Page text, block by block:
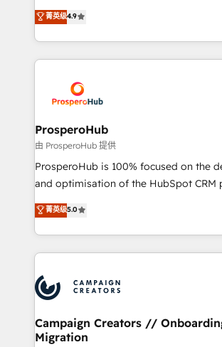
transformation process A methodology
implement HubSpot effectively and
record of business transformation, our
approach has helped brands dominate
technologies and automating their
sales processes to generate growth.
from Strategy to Operations. We
onboarding and implementation, web
extensive experience working with tech
and manufacturers since 2002, we are
empowering our clients and developing
autonomy. Get to grips with HubSpot
guided implementation and seamless
the CRM platform into your digital
marketing strategy? We'll provide
to your needs and sales objectives. With
Accreditations. Based in Canada (coast
services are offered in both English &
菁英级4.9
ProsperoHub
由 ProsperoHub 提供
ProsperoHub is 100% focused on the
and optimisation of the HubSpot CRM
highly experienced team of solutions
ensure that you achieve maximum
ROI from your HubSpot investment. Use our
extensive HubSpot, sales, marketing,
HubSpot journey, design and
processes and skilfully bring your
infrastructure to life. Our collaborative
keeps you in control whilst we plan and
菁英级5.0
Campaign Creators //
Migration